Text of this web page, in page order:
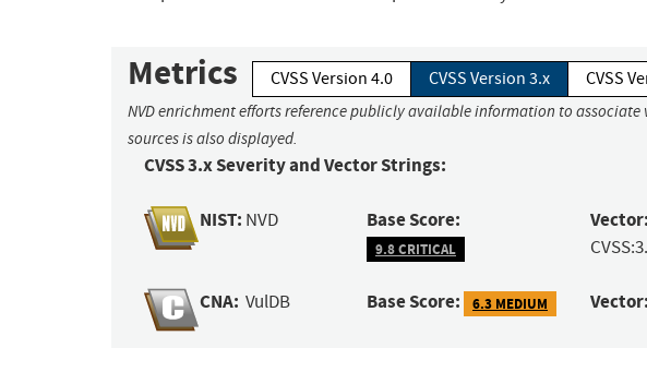
Metrics CVSS Version 4.0 CVSS Version 3.x CVSS
NVD enrichment efforts reference publicly available information to
sources is also displayed.
CVSS 3.x Severity and Vector Strings:
NIST: NVD Base Score:
9.8 CRITICAL
Vector:
CNA: VulDB Base Score: 6.3 MEDIUM Vector: